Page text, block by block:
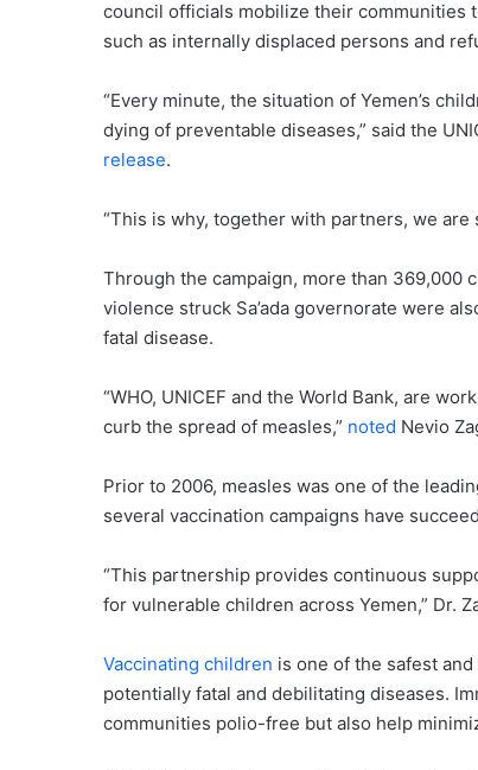
council officials mobilize their communities
such as internally displaced persons and
“Every minute, the situation of Yemen’s
dying of preventable diseases,” said the
release.
“This is why, together with partners, we
Through the campaign, more than 369,000
violence struck Sa’ada governorate were
fatal disease.
“WHO, UNICEF and the World Bank, are
curb the spread of measles,” noted Nevio
Prior to 2006, measles was one of the
several vaccination campaigns have
“This partnership provides continuous
for vulnerable children across Yemen,” Dr.
Vaccinating children is one of the safest
potentially fatal and debilitating diseases.
communities polio-free but also help